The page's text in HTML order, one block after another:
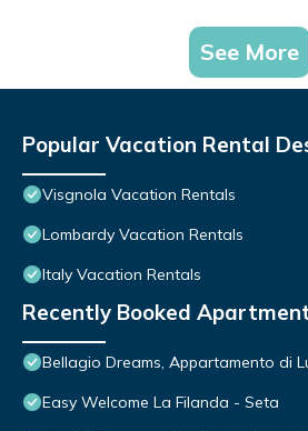
See More
Popular Vacation Rental
Visgnola Vacation Rentals
Lombardy Vacation Rentals
Italy Vacation Rentals
Recently Booked
Bellagio Dreams, Appartamento di
Easy Welcome La Filanda - Seta